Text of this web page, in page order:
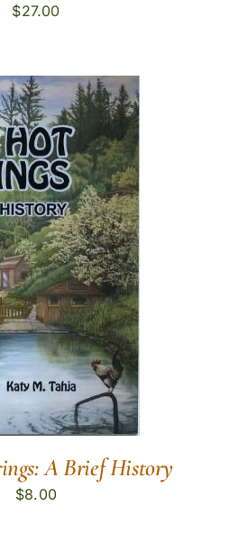
$27.00
A Brief History
$8.00